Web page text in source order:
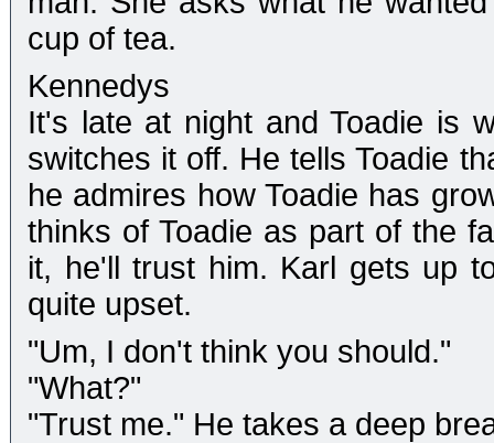
cup of tea.
Kennedys
It's late at night and Toadie is
switches it off. He tells Toadie
he admires how Toadie has
thinks of Toadie as part of the
it, he'll trust him. Karl gets up
quite upset.
"Um, I don't think you should."
"What?"
"Trust me." He takes a deep